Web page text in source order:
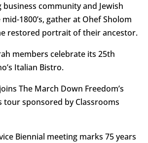
business community and Jewish
1800’s, gather at Ohef Sholom
restored portrait of their ancestor.
members celebrate its 25th
Italian Bistro.
The March Down Freedom’s
tour sponsored by Classrooms
Biennial meeting marks 75 years